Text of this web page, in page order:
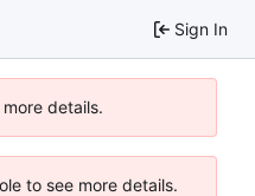
Sign In
details.
to see more details.